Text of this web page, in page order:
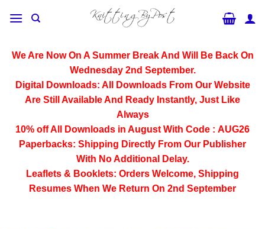
We Are Now On A Summer Break And Will Be Back On
Wednesday 2nd September.
Digital Downloads: All Downloads From Our Website
Are Still Available And Ready Instantly, Just Like
Always
10% off All
Downloads in August With Code : AUG26
Paperbacks: Shipping Directly From Our Publisher
With No Additional Delay.
Leaflets & Booklets: Orders Welcome, Shipping
Resumes When We Return On 2nd September